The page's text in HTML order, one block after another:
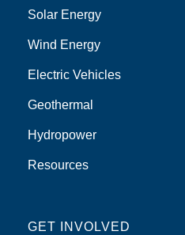
Solar Energy
Wind Energy
Electric Vehicles
Geothermal
Hydropower
Resources
GET INVOLVED